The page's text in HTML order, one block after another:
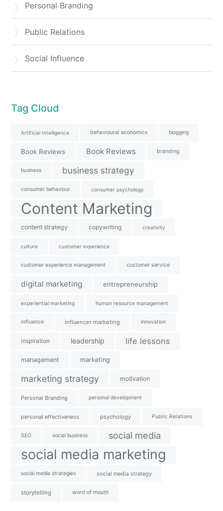
Personal Branding
Public Relations
Social Influence
Tag Cloud
Artificial Intelligence behavioural economics blogging
Book Reviews Book Reviews branding
business business strategy
consumer behaviour consumer psychology
Content Marketing
content strategy copywriting creativity
culture customer experience
customer experience management customer service
digital marketing entrepreneurship
experiential marketing human resource management
influence influencer marketing innovation
inspiration leadership life lessons
management marketing
marketing strategy motivation
Personal Branding personal development
personal effectiveness psychology Public Relations
SEO social business social media
social media marketing
social media strategies social media strategy
storytelling word of mouth